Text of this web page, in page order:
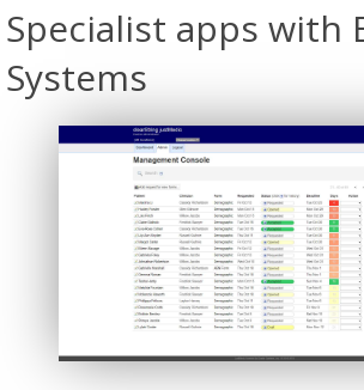
Specialist apps with
Systems